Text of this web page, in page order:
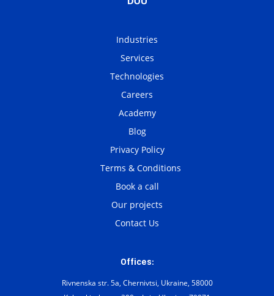
Industries
Services
Technologies
Our projects
Careers
Academy
Blog
Book a call
Contact Us
Privacy Policy
Terms & Conditions
Offices:
Rivnenska str. 5a, Chernivtsi, Ukraine, 58000